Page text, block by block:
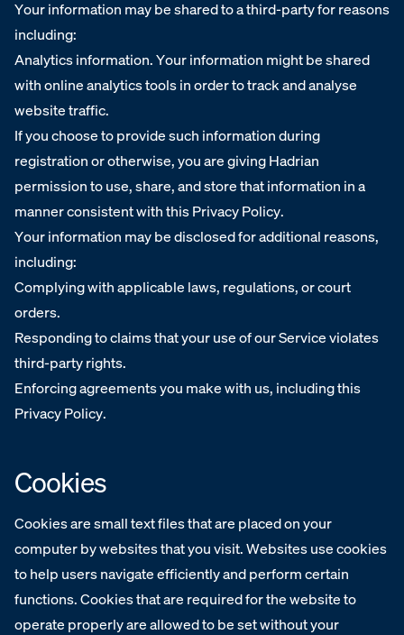
Your information may be shared to a third-party for reasons
including:
Analytics information. Your information might be shared
with online analytics tools in order to track and analyse
website traffic.
If you choose to provide such information during
registration or otherwise, you are giving Hadrian
permission to use, share, and store that information in a
manner consistent with this Privacy Policy.
Your information may be disclosed for additional reasons,
including:
Complying with applicable laws, regulations, or court
orders.
Responding to claims that your use of our Service violates
third-party rights.
Enforcing agreements you make with us, including this
Privacy Policy.‍
Cookies
Cookies are small text files that are placed on your
computer by websites that you visit. Websites use cookies
to help users navigate efficiently and perform certain
functions. Cookies that are required for the website to
operate properly are allowed to be set without your